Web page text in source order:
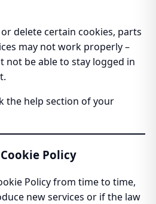
delete certain cookies, parts
may not work properly –
not be able to stay logged in
the help section of your
Policy
Policy from time to time,
new services or if the law